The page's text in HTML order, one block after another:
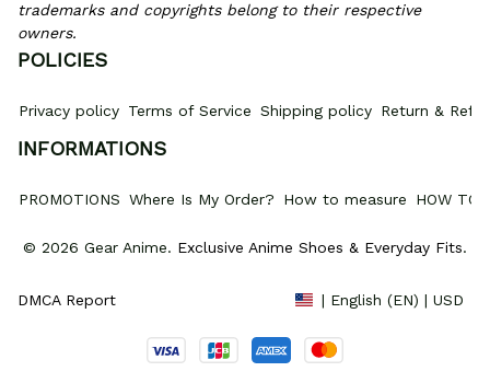
trademarks and copyrights belong to their respective
owners.
POLICIES
Privacy policy Terms of Service Shipping policy Return &
INFORMATIONS
PROMOTIONS Where Is My Order? How to measure HOW TO
© 2026 Gear Anime. Exclusive Anime Shoes & Everyday Fits.
DMCA Report | English (EN) | USD